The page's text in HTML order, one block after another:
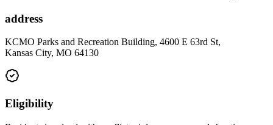
address
KCMO Parks and Recreation Building, 4600 E 63rd St,
Kansas City, MO 64130
Eligibility